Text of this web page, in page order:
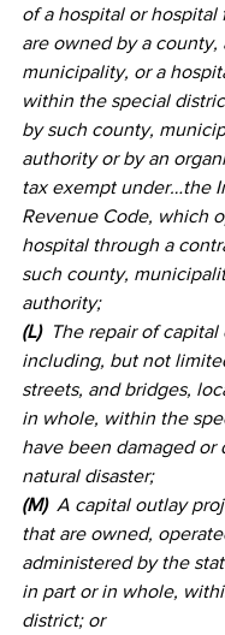
of a hospital or hospital
are owned by a
municipality, or a
within the special
by such county,
authority or by an
tax exempt under…the
Revenue Code, which
hospital through a
such county,
authority;
(L)
The repair of capital
including, but not
streets, and bridges,
in whole, within the
have been damaged or
natural disaster;
(M)
A capital outlay
that are owned,
administered by the
in part or in whole,
district; or